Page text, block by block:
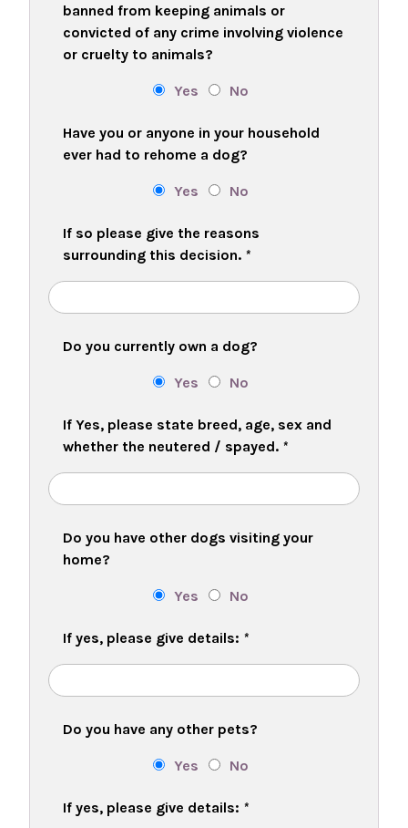
banned from keeping animals or
convicted of any crime involving violence
or cruelty to animals?
Yes No
Have you or anyone in your household
ever had to rehome a dog?
Yes No
If so please give the reasons
surrounding this decision. *
Do you currently own a dog?
Yes No
If Yes, please state breed, age, sex and
whether the neutered / spayed. *
Do you have other dogs visiting your
home?
Yes No
If yes, please give details: *
Do you have any other pets?
Yes No
If yes, please give details: *